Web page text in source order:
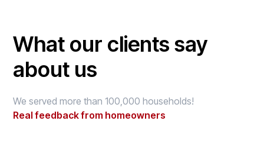
What our clients say
about us
We served more than 100,000 households!
Real feedback from homeowners